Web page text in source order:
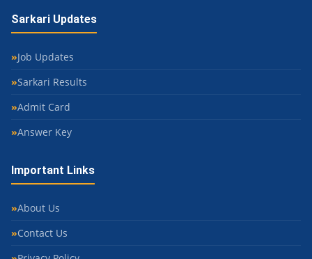
Sarkari Updates
Job Updates
Sarkari Results
Admit Card
Answer Key
Important Links
About Us
Contact Us